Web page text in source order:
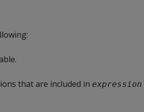
that are included in expression